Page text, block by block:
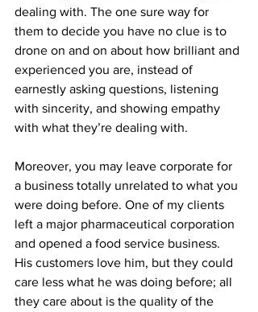
dealing with. The one sure way for
them to decide you have no clue is to
drone on and on about how brilliant and
experienced you are, instead of
earnestly asking questions, listening
with sincerity, and showing empathy
with what they’re dealing with.
Moreover, you may leave corporate for
a business totally unrelated to what you
were doing before. One of my clients
left a major pharmaceutical corporation
and opened a food service business.
His customers love him, but they could
care less what he was doing before; all
they care about is the quality of the